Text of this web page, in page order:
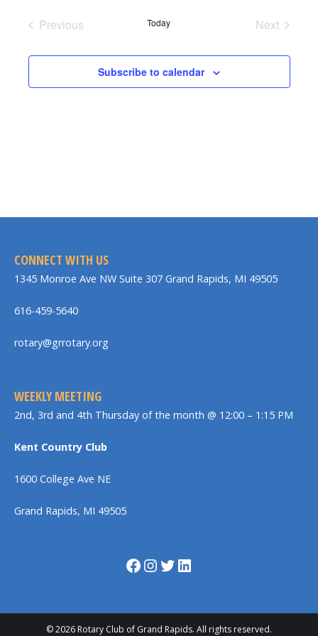
date.Previous
Today
Next
Subscribe to calendar
CONNECT WITH US
1345 Monroe Ave NW Suite 307 Grand Rapids, MI 49505
616-459-5640
rotary@grrotary.org
WEEKLY MEETING
2nd, 3rd and 4th Thursday of the month @ 12:00 – 1:15 PM
Kent Country Club
1600 College Ave NE
Grand Rapids, MI 49505
Facebook InstagramTwitter LinkedIn
© 2026 Rotary Club of Grand Rapids. All rights reserved.